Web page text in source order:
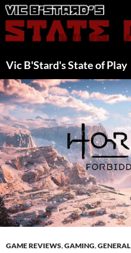
Skip
to
content
Vic B'Stard's State of Play
GAME REVIEWS,GAMING,GENERAL